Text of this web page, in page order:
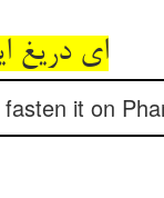
ای دریغ
it on